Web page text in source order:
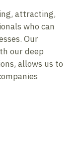
attracting,
who can
Our
our deep
allows us to